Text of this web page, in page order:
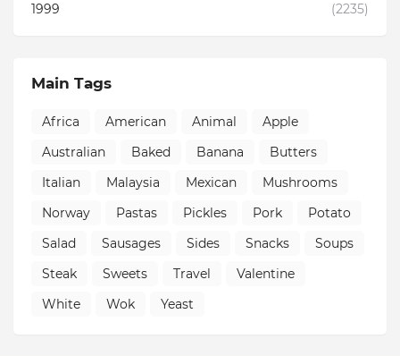
1999
(2235)
Main Tags
Africa American Animal
Apple
Australian
Baked Banana
Butters
Italian
Malaysia Mexican
Mushrooms
Norway
Pastas Pickles Pork
Potato
Salad
Sausages Sides Snacks
Soups
Steak
Sweets Travel
Valentine
White
Wok Yeast